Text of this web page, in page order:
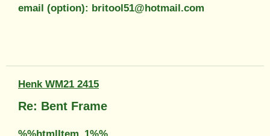
email (option): britool51@hotmail.com
Henk WM21 2415
Re: Bent Frame
%%htmlItem_1%%